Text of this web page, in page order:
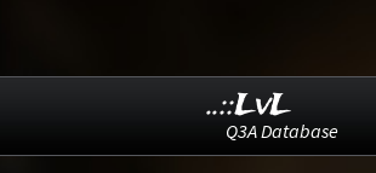
..::LvL
Q3A Database